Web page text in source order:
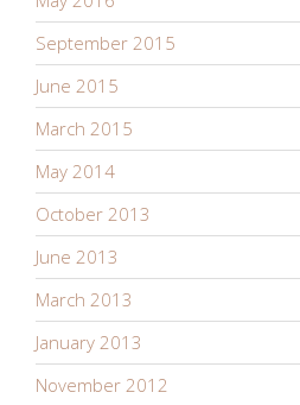
September 2015
June 2015
March 2015
May 2014
October 2013
June 2013
March 2013
January 2013
November 2012